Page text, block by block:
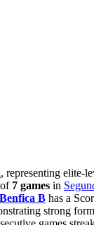
, representing elite-
7 games in
Benfica B has a
strong